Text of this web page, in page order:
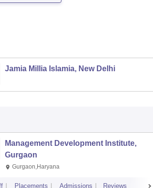
Jamia Millia Islamia, New Delhi
Management Development Institute,
Gurgaon
Gurgaon,Haryana
Placements Admissions Reviews